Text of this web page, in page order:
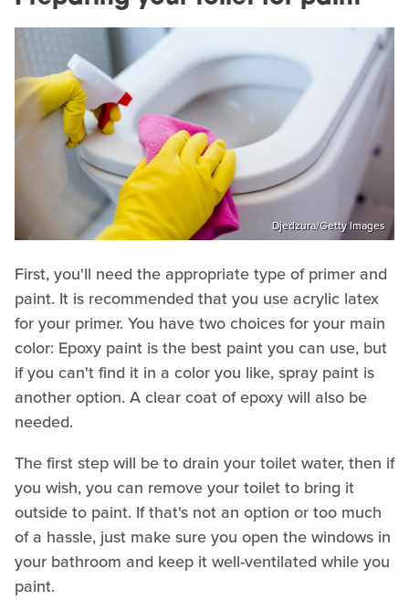
Djedzura/Getty Images
First, you'll need the appropriate type of primer and
paint. It is recommended that you use acrylic latex
for your primer. You have two choices for your main
color: Epoxy paint is the best paint you can use, but
if you can't find it in a color you like, spray paint is
another option. A clear coat of epoxy will also be
needed.
The first step will be to drain your toilet water, then if
you wish, you can remove your toilet to bring it
outside to paint. If that's not an option or too much
of a hassle, just make sure you open the windows in
your bathroom and keep it well-ventilated while you
paint.